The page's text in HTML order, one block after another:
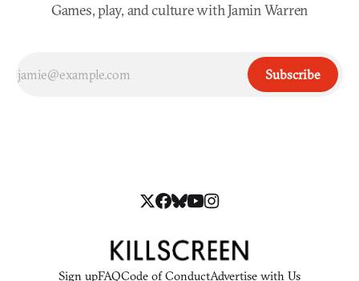
Games, play, and culture with Jamin Warren
Subscribe
Sign upFAQCode of ConductAdvertise with Us